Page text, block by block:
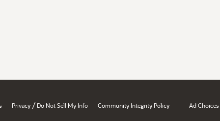
Privacy / Do Not Sell My Info Community Integrity Policy Ad Choices